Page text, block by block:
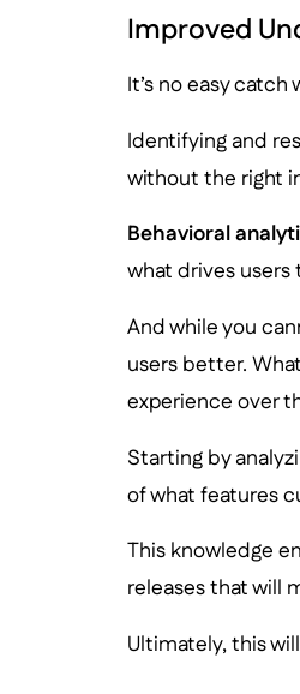
Improved
It’s no easy
Identifying and
without the right
Behavioral
what drives users
And while you
users better.
experience over
Starting by
of what features
This knowledge
releases that will
Ultimately, this